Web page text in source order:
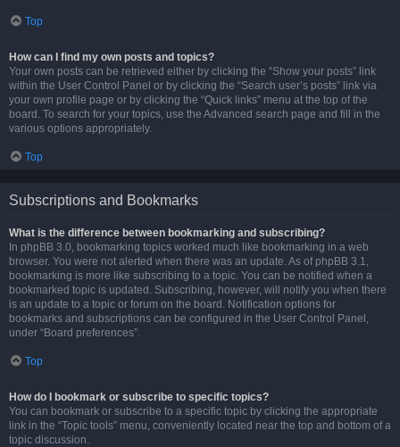
Top
How can I find my own posts and topics?
Your own posts can be retrieved either by clicking the “Show your posts” link
within the User Control Panel or by clicking the “Search user’s posts” link via
your own profile page or by clicking the “Quick links” menu at the top of the
board. To search for your topics, use the Advanced search page and fill in the
various options appropriately.
Top
Subscriptions and Bookmarks
What is the difference between bookmarking and subscribing?
In phpBB 3.0, bookmarking topics worked much like bookmarking in a web
browser. You were not alerted when there was an update. As of phpBB 3.1,
bookmarking is more like subscribing to a topic. You can be notified when a
bookmarked topic is updated. Subscribing, however, will notify you when there
is an update to a topic or forum on the board. Notification options for
bookmarks and subscriptions can be configured in the User Control Panel,
under “Board preferences”.
Top
How do I bookmark or subscribe to specific topics?
You can bookmark or subscribe to a specific topic by clicking the appropriate
link in the “Topic tools” menu, conveniently located near the top and bottom of a
topic discussion.